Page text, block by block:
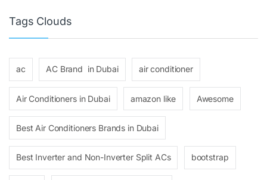
Tags Clouds
ac AC Brand in Dubai air conditioner
Air Conditioners in Dubai amazon like Awesome
Best Air Conditioners Brands in Dubai
Best Inverter and Non-Inverter Split ACs bootstrap